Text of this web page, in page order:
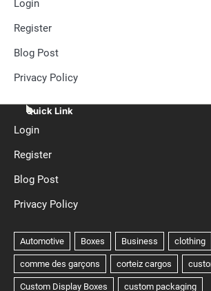
Login
Register
Blog Post
Privacy Policy
Quick Link
Login
Register
Blog Post
Privacy Policy